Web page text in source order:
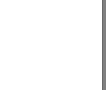
points, see
Point
state operating point in